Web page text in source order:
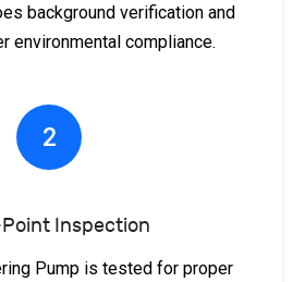
background verification and
environmental compliance.
2
Inspection
Pump is tested for proper